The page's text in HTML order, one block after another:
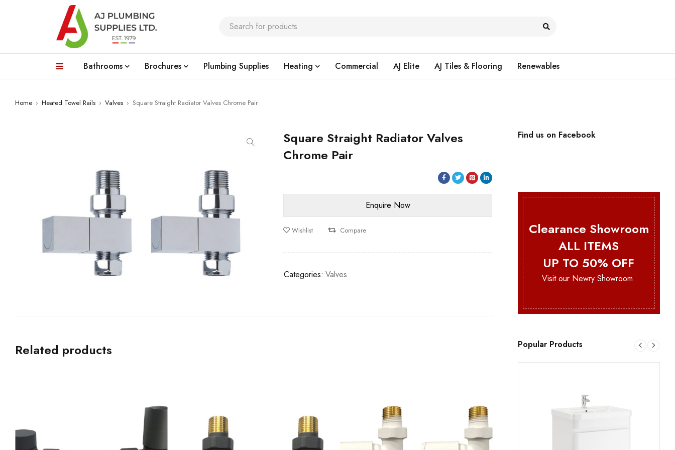
Bathrooms Brochures Plumbing Supplies Heating Commercial AJ Elite AJ Tiles & Flooring Renewables
Home › Heated Towel Rails › Valves › Square Straight Radiator Valves Chrome Pair
Square Straight Radiator Valves
Chrome Pair
Wishlist Compare
Categories: Valves
Related products
Find us on Facebook
Clearance Showroom
ALL ITEMS
UP TO 50% OFF
Visit our Newry Showroom.
Popular Products